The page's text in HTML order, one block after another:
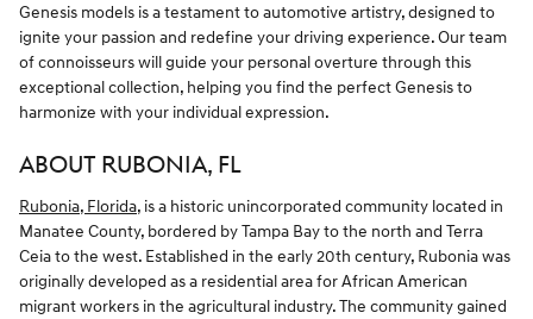
Genesis models is a testament to automotive artistry, designed to
ignite your passion and redefine your driving experience. Our team
of connoisseurs will guide your personal overture through this
exceptional collection, helping you find the perfect Genesis to
harmonize with your individual expression.
ABOUT RUBONIA, FL
Rubonia, Florida, is a historic unincorporated community located in
Manatee County, bordered by Tampa Bay to the north and Terra
Ceia to the west. Established in the early 20th century, Rubonia was
originally developed as a residential area for African American
migrant workers in the agricultural industry. The community gained